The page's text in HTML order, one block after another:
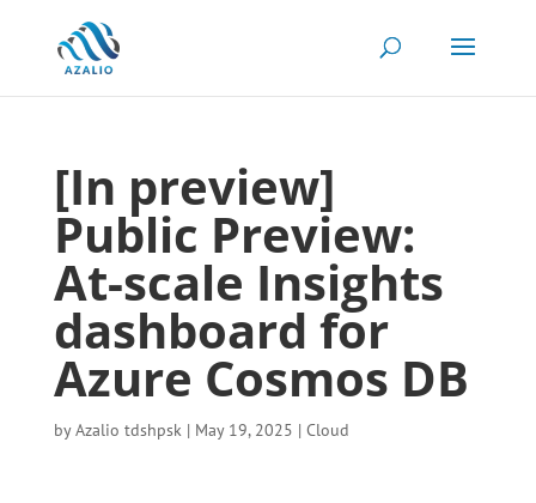
[In preview]
Public Preview:
At-scale Insights
dashboard for
Azure Cosmos DB
byAzalio tdshpsk| May 19, 2025 | Cloud